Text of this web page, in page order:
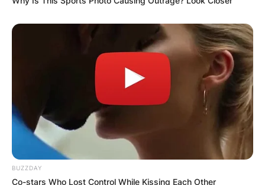
BUZZDAY
Co-stars Who Lost Control While Kissing Each Other